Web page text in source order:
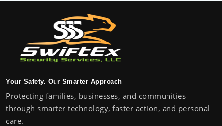
Your Safety. Our Smarter Approach
Protecting families, businesses, and communities
through smarter technology, faster action, and personal
care.